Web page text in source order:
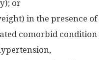
or
in the presence of
comorbid condition